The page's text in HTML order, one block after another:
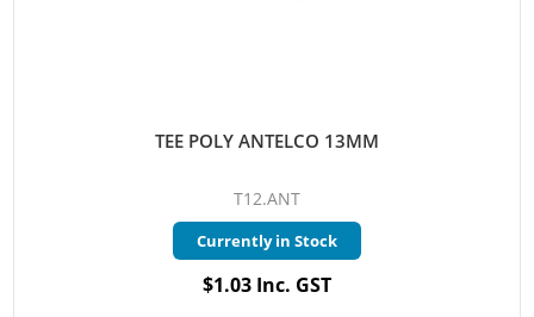
TEE POLY ANTELCO 13MM
T12.ANT
Currently in Stock
$1.03 Inc. GST